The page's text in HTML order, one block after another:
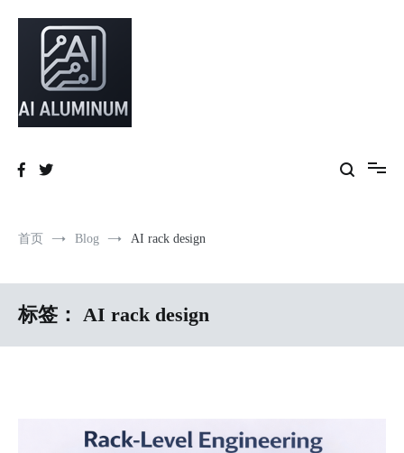
server frames and custom enclosures — built for thermal performance,
首页 Blog AI rack design
标签： AI rack design